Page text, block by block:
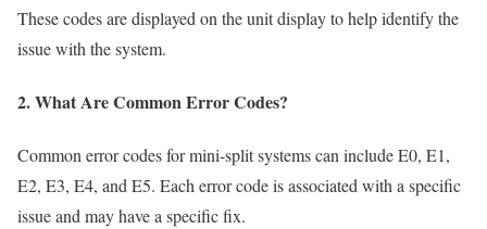
These codes are displayed on the unit display to help identify the
issue with the system.
2. What Are Common Error Codes?
Common error codes for mini-split systems can include E0, E1,
E2, E3, E4, and E5. Each error code is associated with a specific
issue and may have a specific fix.